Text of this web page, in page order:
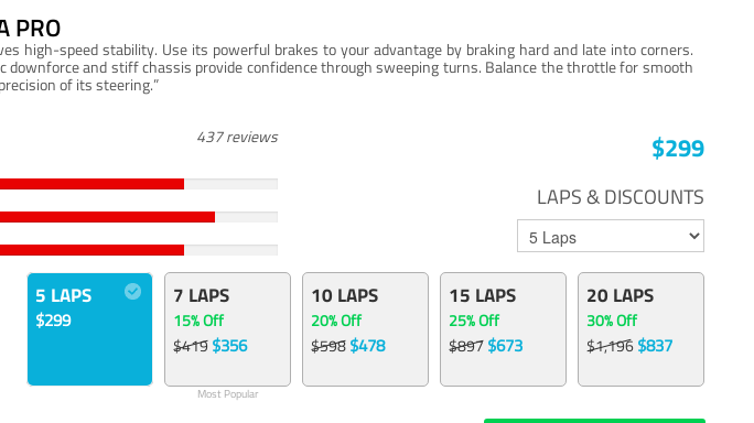
PRO
high-speed stability. Use its powerful brakes to your advantage by braking hard and late into corners.
downforce and stiff chassis provide confidence through sweeping turns. Balance the throttle for smooth
of its steering.”
437 reviews $299
LAPS & DISCOUNTS
5 LAPS
$299
7 LAPS
15% Off
$419$356
Most Popular
10 LAPS
20% Off
$598$478
15 LAPS
25% Off
$897$673
20 LAPS
30% Off
$1,196$837